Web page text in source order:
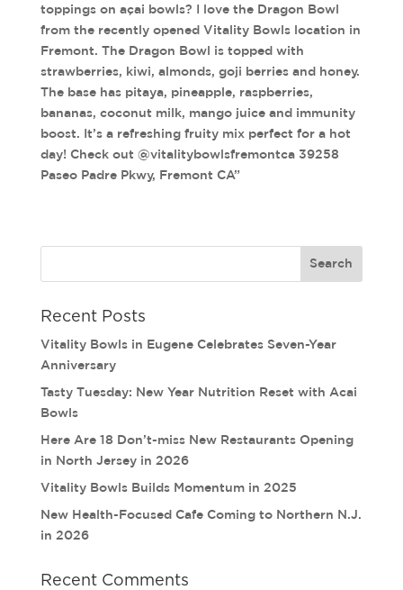
toppings on açai bowls? I love the Dragon Bowl
from the recently opened Vitality Bowls location in
Fremont. The Dragon Bowl is topped with
strawberries, kiwi, almonds, goji berries and honey.
The base has pitaya, pineapple, raspberries,
bananas, coconut milk, mango juice and immunity
boost. It’s a refreshing fruity mix perfect for a hot
day! Check out @vitalitybowlsfremontca 39258
Paseo Padre Pkwy, Fremont CA”
Recent Posts
Vitality Bowls in Eugene Celebrates Seven-Year
Anniversary
Tasty Tuesday: New Year Nutrition Reset with Acai
Bowls
Here Are 18 Don’t-miss New Restaurants Opening
in North Jersey in 2026
Vitality Bowls Builds Momentum in 2025
New Health-Focused Cafe Coming to Northern N.J.
in 2026
Recent Comments